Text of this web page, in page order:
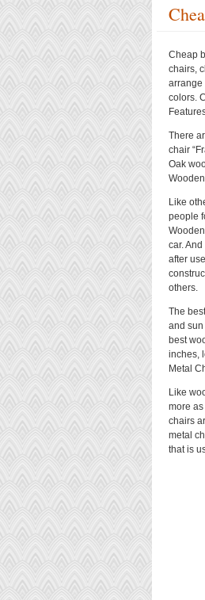
Cheap
chairs,
arrange
colors.
There
chair
Oak
Like
people
car.
after
others.
The
and
best
inches,
Metal
Like
more
chairs
metal
that is